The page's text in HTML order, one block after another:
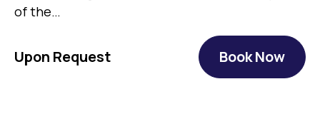
of the…
Upon Request Book Now